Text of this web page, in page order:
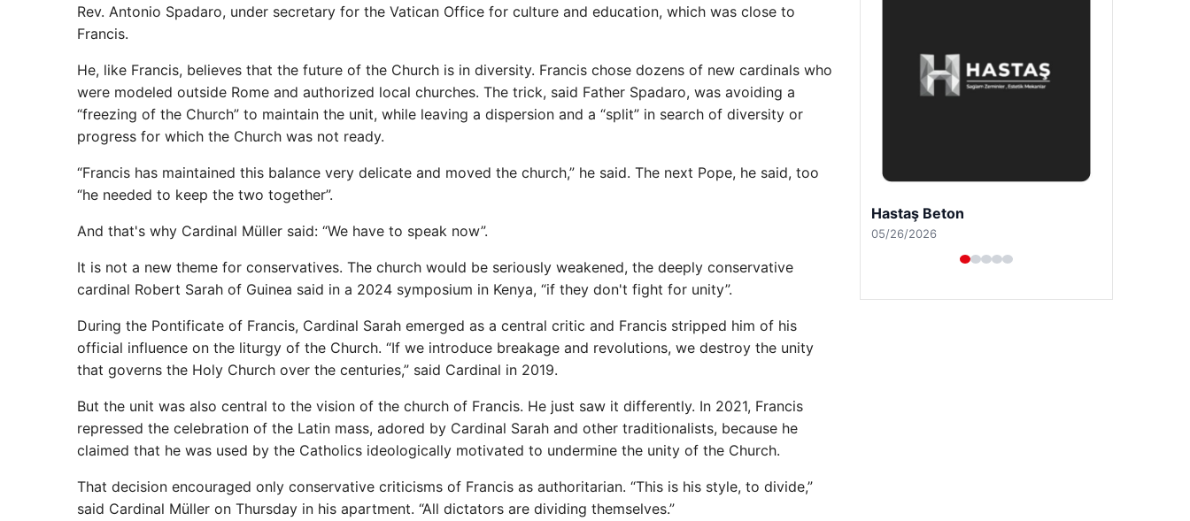
Rev. Antonio Spadaro, under secretary for the Vatican Office for culture and education, which was close to
Francis.
He, like Francis, believes that the future of the Church is in diversity. Francis chose dozens of new cardinals who
were modeled outside Rome and authorized local churches. The trick, said Father Spadaro, was avoiding a
“freezing of the Church” to maintain the unit, while leaving a dispersion and a “split” in search of diversity or
progress for which the Church was not ready.
“Francis has maintained this balance very delicate and moved the church,” he said. The next Pope, he said, too
“he needed to keep the two together”.
And that's why Cardinal Müller said: “We have to speak now”.
It is not a new theme for conservatives. The church would be seriously weakened, the deeply conservative
cardinal Robert Sarah of Guinea said in a 2024 symposium in Kenya, “if they don't fight for unity”.
During the Pontificate of Francis, Cardinal Sarah emerged as a central critic and Francis stripped him of his
official influence on the liturgy of the Church. “If we introduce breakage and revolutions, we destroy the unity
that governs the Holy Church over the centuries,” said Cardinal in 2019.
But the unit was also central to the vision of the church of Francis. He just saw it differently. In 2021, Francis
repressed the celebration of the Latin mass, adored by Cardinal Sarah and other traditionalists, because he
claimed that he was used by the Catholics ideologically motivated to undermine the unity of the Church.
That decision encouraged only conservative criticisms of Francis as authoritarian. “This is his style, to divide,”
said Cardinal Müller on Thursday in his apartment. “All dictators are dividing themselves.”
Prenses Night Club
04/29/2026